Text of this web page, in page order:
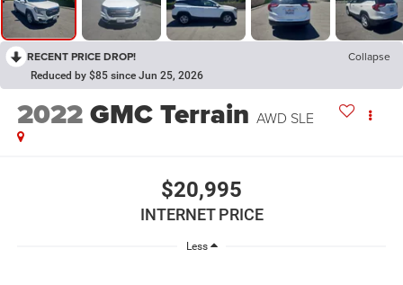
RECENT PRICE DROP! Collapse
Reduced by $85 since Jun 25, 2026
2022GMC Terrain AWD SLE
$20,995
INTERNET PRICE
Less